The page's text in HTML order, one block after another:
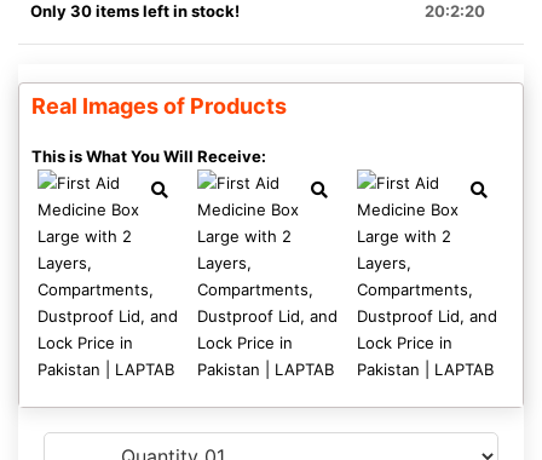
Only 30 items left in stock! 20:2:20
Real Images of Products
This is What You Will Receive: